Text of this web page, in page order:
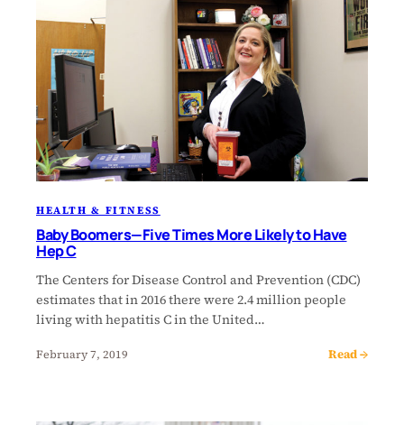
HEALTH & FITNESS
Baby Boomers—Five Times More Likely to Have
Hep C
The Centers for Disease Control and Prevention (CDC)
estimates that in 2016 there were 2.4 million people
living with hepatitis C in the United…
February 7, 2019 Read →